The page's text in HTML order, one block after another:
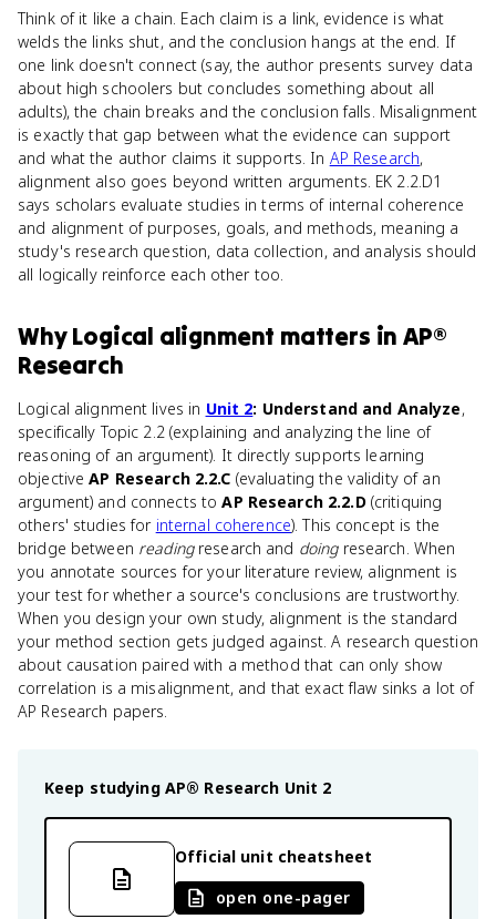
Think of it like a chain. Each claim is a link, evidence is what
welds the links shut, and the conclusion hangs at the end. If
one link doesn't connect (say, the author presents survey data
about high schoolers but concludes something about all
adults), the chain breaks and the conclusion falls. Misalignment
is exactly that gap between what the evidence can support
and what the author claims it supports. In AP Research,
alignment also goes beyond written arguments. EK 2.2.D1
says scholars evaluate studies in terms of internal coherence
and alignment of purposes, goals, and methods, meaning a
study's research question, data collection, and analysis should
all logically reinforce each other too.
WhyLogical alignment matters in AP®
Research
Logical alignment lives in Unit 2: Understand and Analyze,
specifically Topic 2.2 (explaining and analyzing the line of
reasoning of an argument). It directly supports learning
objectiveAP Research 2.2.C (evaluating the validity of an
argument) and connects toAP Research 2.2.D(critiquing
others' studies for internal coherence). This concept is the
bridge between readingresearch and doingresearch. When
you annotate sources for your literature review, alignment is
your test for whether a source's conclusions are trustworthy.
When you design your own study, alignment is the standard
your method section gets judged against. A research question
about causation paired with a method that can only show
correlation is a misalignment, and that exact flaw sinks a lot of
AP Research papers.
Keep studying AP® Research Unit 2
Official unit cheatsheet
open one-pager